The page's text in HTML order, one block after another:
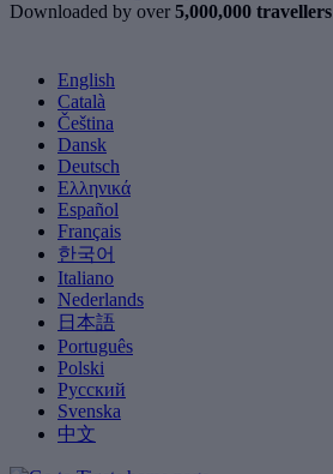
Downloaded by over 5,000,000 travellers
English
Català
Čeština
Dansk
Deutsch
Ελληνικά
Español
Français
한국어
Italiano
Nederlands
日本語
Português
Polski
Русский
Svenska
中文